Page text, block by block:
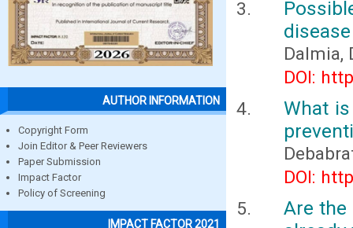
AUTHOR INFORMATION
Copyright Form
Join Editor & Peer Reviewers
Paper Submission
Impact Factor
Policy of Screening
IMPACT FACTOR 2021
disease
Dalmia,
DOI:
What
DOI:
Are